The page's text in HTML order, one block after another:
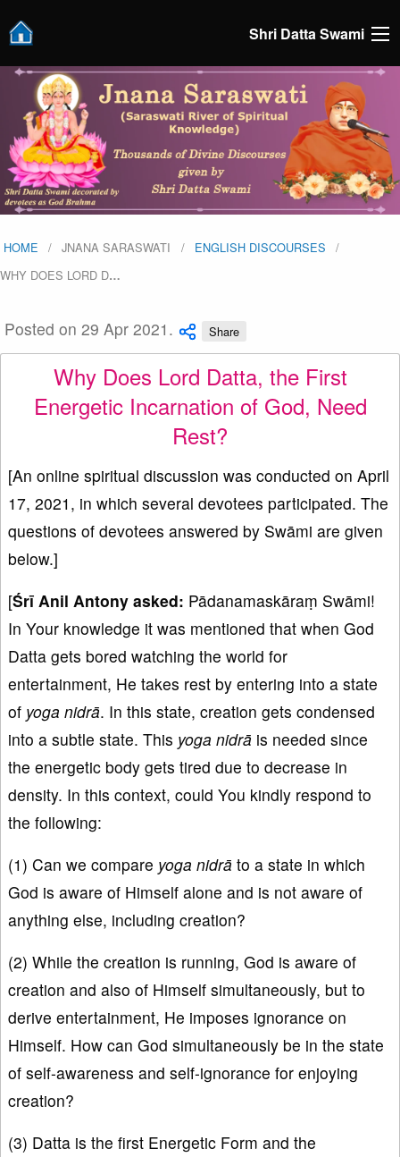
Shri Datta Swami
HOME JNANA SARASWATI
ENGLISH DISCOURSES
WHY DOES LORD D…
Posted on 29 Apr 2021. Share
Why Does Lord Datta, the First
Energetic Incarnation of God, Need
Rest?
[An online spiritual discussion was conducted on April
17, 2021, in which several devotees participated. The
questions of devotees answered by Swāmi are given
below.]
[Śrī Anil Antony asked: Pādanamaskāraṃ Swāmi!
In Your knowledge it was mentioned that when God
Datta gets bored watching the world for
entertainment, He takes rest by entering into a state
of yoga nidrā. In this state, creation gets condensed
into a subtle state. This yoga nidrā is needed since
the energetic body gets tired due to decrease in
density. In this context, could You kindly respond to
the following:
(1) Can we compare yoga nidrā to a state in which
God is aware of Himself alone and is not aware of
anything else, including creation?
(2) While the creation is running, God is aware of
creation and also of Himself simultaneously, but to
derive entertainment, He imposes ignorance on
Himself. How can God simultaneously be in the state
of self-awareness and self-ignorance for enjoying
creation?
(3) Datta is the first Energetic Form and the